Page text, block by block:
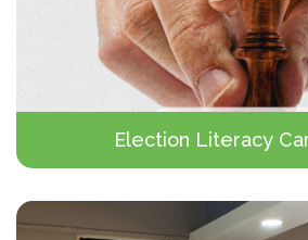
Election Literacy